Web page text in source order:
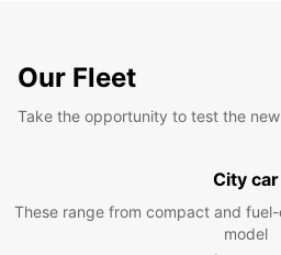
Our Fleet
Take the opportunity to test the
City car
These range from compact and
model